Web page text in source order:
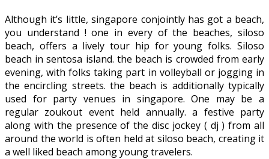
Although it’s little, singapore conjointly has got a beach,
you understand ! one in every of the beaches, siloso
beach, offers a lively tour hip for young folks. Siloso
beach in sentosa island. the beach is crowded from early
evening, with folks taking part in volleyball or jogging in
the encircling streets. the beach is additionally typically
used for party venues in singapore. One may be a
regular zoukout event held annually. a festive party
along with the presence of the disc jockey ( dj ) from all
around the world is often held at siloso beach, creating it
a well liked beach among young travelers.